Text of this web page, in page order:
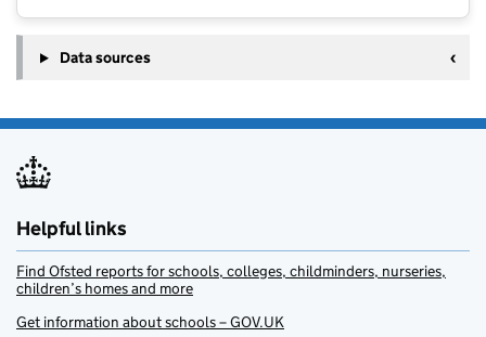
Data sources
Helpful links
Find Ofsted reports for schools, colleges, childminders, nurseries,
children’s homes and more
Get information about schools – GOV.UK